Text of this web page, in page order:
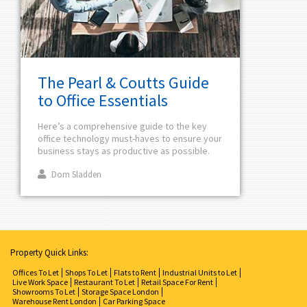
The Pearl & Coutts Guide
to Office Essentials
Here’s a comprehensive guide to the key
office technology must-haves to ensure your
business stays as productive as possible.
Dom Sladden
Property Quick Links:
Offices To Let Shops To Let Flats to Rent Industrial Units to Let
Live Work Space Restaurant To Let Retail Space For Rent
Showrooms To Let Storage Space London
Warehouse Rent London
Car Parking Space